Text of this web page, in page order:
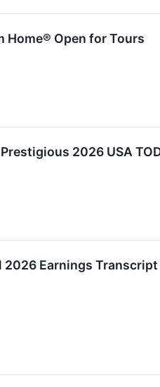
Home® Open for Tours
2026 USA
2026 Earnings Transcript